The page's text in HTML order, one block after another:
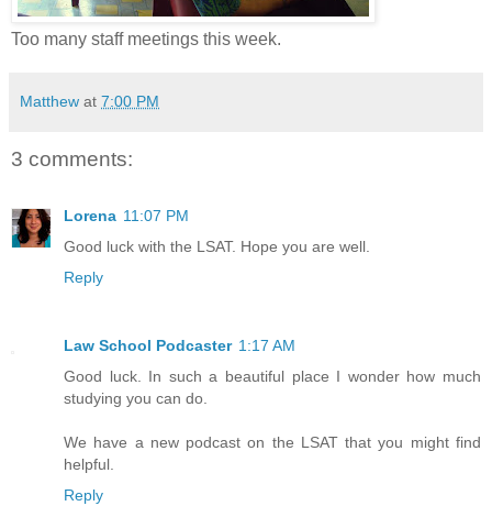
Too many staff meetings this week.
Matthew at 7:00 PM
3 comments:
Lorena 11:07 PM
Good luck with the LSAT. Hope you are well.
Reply
Law School Podcaster 1:17 AM
Good luck. In such a beautiful place I wonder how much
studying you can do.
We have a new podcast on the LSAT that you might find
helpful.
Reply